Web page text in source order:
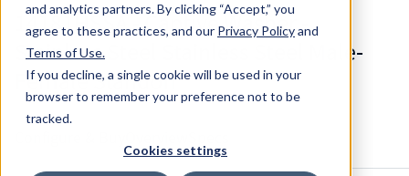
and analytics partners.By clicking “Accept,” you
agree to these practices, and our Privacy Policyand
Terms of Use.
If you decline, a single cookie will be used in your
browser to remember your preference not to be
tracked.
Cookies settings
14181HSSA - Captive Washer -
Stainless Steel Stainless Steel Male-
Female Standoff